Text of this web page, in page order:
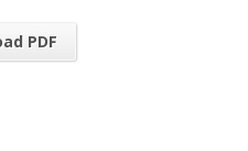
PDF